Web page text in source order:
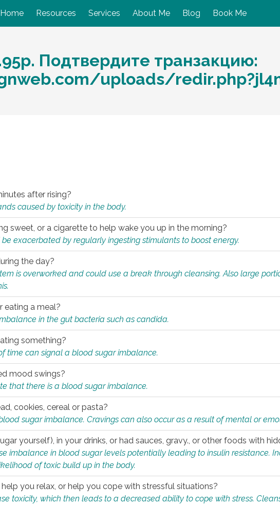
Home Resources Services About Me Blog Book Me
Подтвердите транзакцию:
uploads/
after rising?
caused by toxicity in the body.
sweet, or a cigarette to help wake you up in the morning?
exacerbated by regularly ingesting stimulants to boost energy.
the day?
is overworked and could use a break through cleansing. Also large
eating a meal?
in the gut bacteria such as candida.
something?
time can signal a blood sugar imbalance.
mood swings?
that there is a blood sugar imbalance.
cookies, cereal or pasta?
sugar imbalance. Cravings can also occur as a result of mental or
yourself), in your drinks, or had sauces, gravy., or other foods with
imbalance in blood sugar levels potentially leading to insulin resistance.
of toxic build up in the body.
you relax, or help you cope with stressful situations?
toxicity, which then leads to a decreased ability to cope with stress.